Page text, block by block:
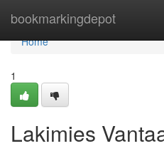
bookmarkingdepot
Home
Home
1
Lakimies